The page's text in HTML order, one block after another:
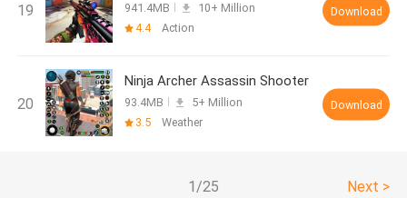
941.4MB
10+ Million
4.4
Action
Download
Ninja Archer Assassin Shooter
93.4MB
5+ Million
3.5
Weather
Download
1/25 Next >